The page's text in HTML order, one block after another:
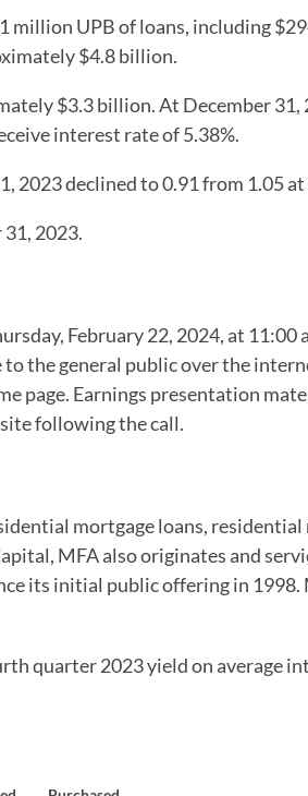
UPB of loans, including
$4.8 billion.
$3.3 billion. At December 31,
interest rate of 5.38%.
declined to 0.91 from 1.05 at
2023.
February 22, 2024, at 11:00
the general public over the
page. Earnings presentation
following the call.
mortgage loans,
MFA also originates and
its initial public offering in 1998.
quarter 2023 yield on average